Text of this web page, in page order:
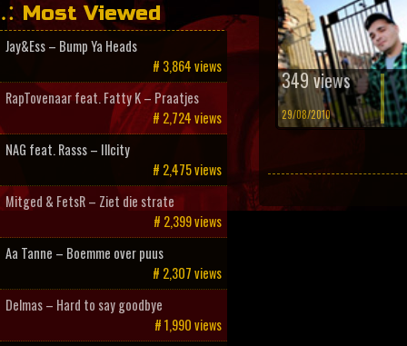
349 views
29/08/2010
Most Viewed
Jay&Ess – Bump Ya Heads
# 3,864 views
RapTovenaar feat. Fatty K – Praatjes
# 2,724 views
NAG feat. Rasss – Illcity
# 2,475 views
Mitged & FetsR – Ziet die strate
# 2,399 views
Aa Tanne – Boemme over puus
# 2,307 views
Delmas – Hard to say goodbye
# 1,990 views